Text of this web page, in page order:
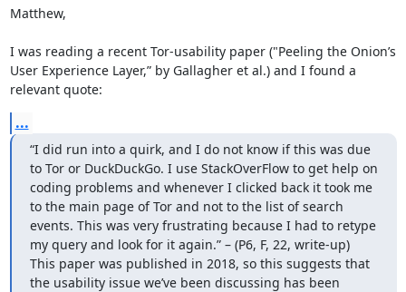
Matthew,
I was reading a recent Tor-usability paper ("Peeling the Onion’s
User Experience Layer,” by Gallagher et al.) and I found a
relevant quote:
...
“I did run into a quirk, and I do not know if this was due
to Tor or DuckDuckGo. I use StackOverFlow to get help on
coding problems and whenever I clicked back it took me
to the main page of Tor and not to the list of search
events. This was very frustrating because I had to retype
my query and look for it again.” – (P6, F, 22, write-up)
This paper was published in 2018, so this suggests that
the usability issue we’ve been discussing has been